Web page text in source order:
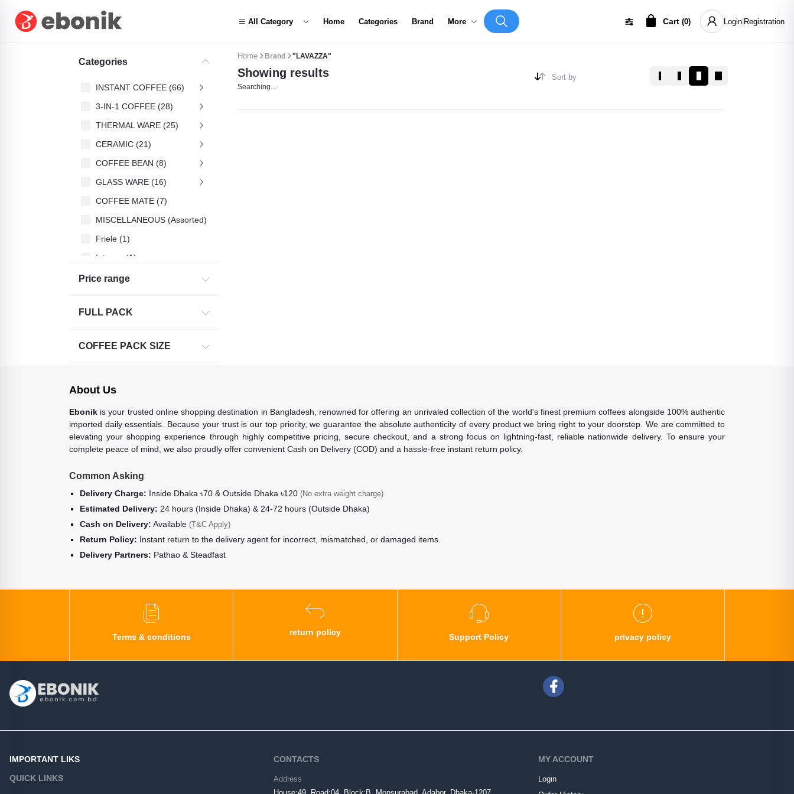
All Category Home Categories Brand More Cart (0) Login|Registration
Categories
INSTANT COFFEE (66)
3-IN-1 COFFEE (28)
THERMAL WARE (25)
CERAMIC (21)
COFFEE BEAN (8)
GLASS WARE (16)
COFFEE MATE (7)
MISCELLANEOUS (Assorted) (4)
Friele (1)
Intenso (1)
Price range
FULL PACK
COFFEE PACK SIZE
Home Brand "LAVAZZA"
Showing results
Searching...
Sort by
About Us
Ebonik is your trusted online shopping destination in Bangladesh, renowned for offering an unrivaled collection of the world's finest premium coffees alongside 100% authentic
imported daily essentials. Because your trust is our top priority, we guarantee the absolute authenticity of every product we bring right to your doorstep. We are committed to
elevating your shopping experience through highly competitive pricing, secure checkout, and a strong focus on lightning-fast, reliable nationwide delivery. To ensure your
complete peace of mind, we also proudly offer convenient Cash on Delivery (COD) and a hassle-free instant return policy.
Common Asking
Delivery Charge: Inside Dhaka ৳70 & Outside Dhaka ৳120 (No extra weight charge)
Estimated Delivery: 24 hours (Inside Dhaka) & 24-72 hours (Outside Dhaka)
Cash on Delivery: Available (T&C Apply)
Return Policy: Instant return to the delivery agent for incorrect, mismatched, or damaged items.
Delivery Partners: Pathao & Steadfast
Terms & conditions
return policy
Support Policy privacy policy
IMPORTANT LIKS
QUICK LINKS
CONTACTS
Address
MY ACCOUNT
Login